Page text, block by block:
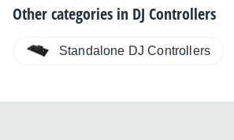
Other categories in DJ Controllers
Standalone DJ Controllers